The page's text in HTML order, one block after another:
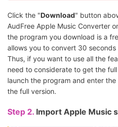
Click the "Download" button
AudFree Apple Music Converter
the program you download is a
allows you to convert 30
Thus, if you want to use all the
need to considerate to get the
launch the program and enter
the full version.
Step 2. Import Apple Music